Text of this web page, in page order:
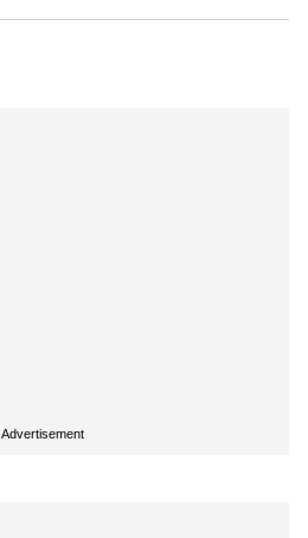
Advertisement